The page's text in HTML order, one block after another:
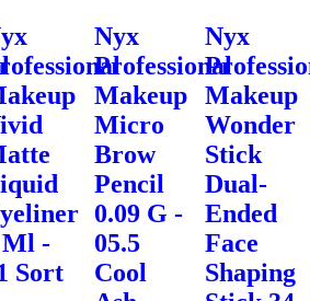
Ml -
Sort
Nyx
Professional
Makeup
Micro
Brow
Pencil
0.09 G -
05.5
Cool
Nyx
Makeup
Wonder
Stick
Dual-
Ended
Face
Shaping